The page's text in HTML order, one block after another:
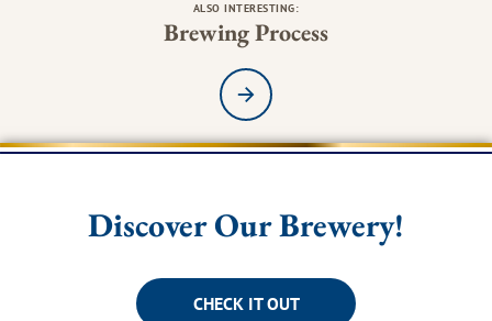
ALSO INTERESTING:
Brewing Process
Read more
Discover Our Brewery!
CHECK IT OUT